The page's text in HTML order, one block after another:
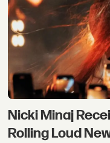
Nicki Minaj
Rolling Loud